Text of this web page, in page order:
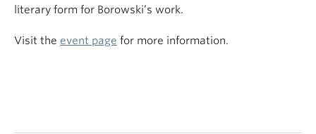
literary form for Borowski’s work.
Visit the event page for more information.